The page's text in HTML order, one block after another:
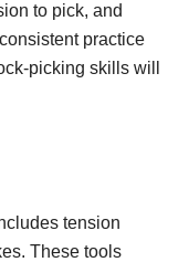
to pick, and
practice
picking skills will
tension
These tools